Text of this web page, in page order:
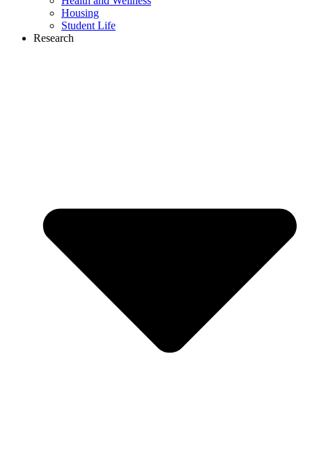
Housing
Student Life
Research